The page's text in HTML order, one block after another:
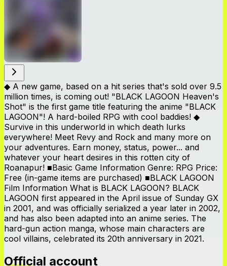
◆ A new game, based on a hit series that's sold over 9.5
million times, is coming out! "BLACK LAGOON Heaven's
Shot" is the first game title featuring the anime "BLACK
LAGOON"! A hard-boiled RPG with cool baddies! ◆
Survive in this underworld in which death lurks
everywhere! Meet Revy and Rock and many more on
your adventures. Earn money, status, power... and
whatever your heart desires in this rotten city of
Roanapur! ■Basic Game Information Genre: RPG Price:
Free (in-game items are purchased) ■BLACK LAGOON
Film Information What is BLACK LAGOON? BLACK
LAGOON first appeared in the April issue of Sunday GX
in 2001, and was officially serialized a year later in 2002,
and has also been adapted into an anime series. The
hard-gun action manga, whose main characters are
cool villains, celebrated its 20th anniversary in 2021.
Official account